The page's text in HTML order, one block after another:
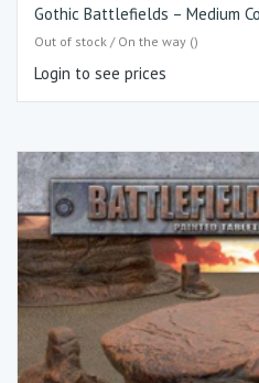
Gothic Battlefields – Medium
Out of stock / On the way ()
Login to see prices